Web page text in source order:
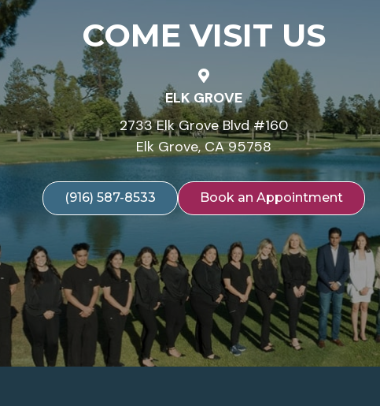
COME VISIT US
ELK GROVE
2733 Elk Grove Blvd #160
Elk Grove, CA 95758
(916) 587-8533 Book an Appointment